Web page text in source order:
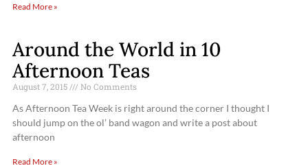
Read More »
Around the World in 10
Afternoon Teas
August 7, 2015 No Comments
As Afternoon Tea Week is right around the corner I thought I
should jump on the ol’ band wagon and write a post about
afternoon
Read More »